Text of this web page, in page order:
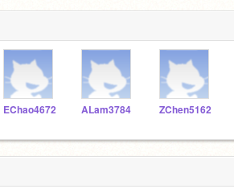
EChao4672 ALam3784 ZChen5162